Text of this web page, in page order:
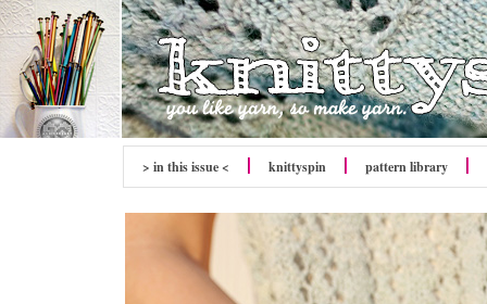
> in this issue < knittyspin pattern library